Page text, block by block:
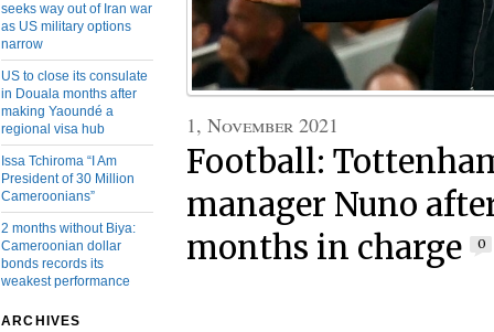
seeks way out of Iran war
as US military options
narrow
US to close its consulate
in Douala months after
making Yaoundé a
regional visa hub
Issa Tchiroma “I Am
President of 30 Million
Cameroonians”
2 months without Biya:
Cameroonian dollar
bonds records its
weakest performance
ARCHIVES
1, November 2021
Football:
manager Nuno
months in charge
0